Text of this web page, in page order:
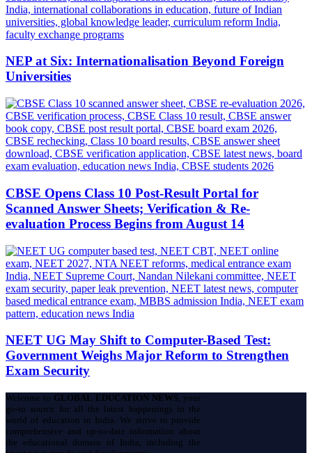
NEP at Six: Internationalisation Beyond Foreign
Universities
CBSE Opens Class 10 Post-Result Portal for
Scanned Answer Sheets; Verification & Re-
evaluation Process Begins from August 14
NEET UG May Shift to Computer-Based Test:
Government Weighs Major Reform to Strengthen
Exam Security
Welcome to GLOBAL EDUCATION NEWS, your
go-to source for all the latest happenings in the
world of education in India. We strive to provide
comprehensive and up-to-date information about
the educational domain of India, including the